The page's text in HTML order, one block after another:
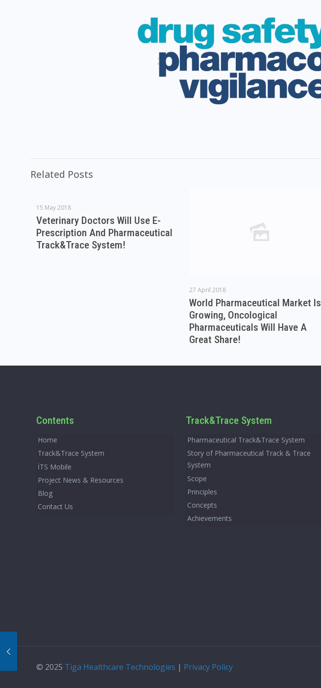
Related Posts
15 May 2018
Veterinary Doctors Will Use E-
Prescription And Pharmaceutical
Track&Trace System!
27 April 2018
World Pharmaceutical Market Is
Growing, Oncological
Pharmaceuticals Will Have A
Great Share!
Contents
Home
Track&Trace System
İTS Mobile
Project News & Resources
Blog
Contact Us
Track&Trace System
Pharmaceutical Track&Trace System
Story of Pharmaceutical Track & Trace
System
Scope
Principles
Concepts
Achievements
© 2025 Tiga Healthcare Technologies | Privacy Policy